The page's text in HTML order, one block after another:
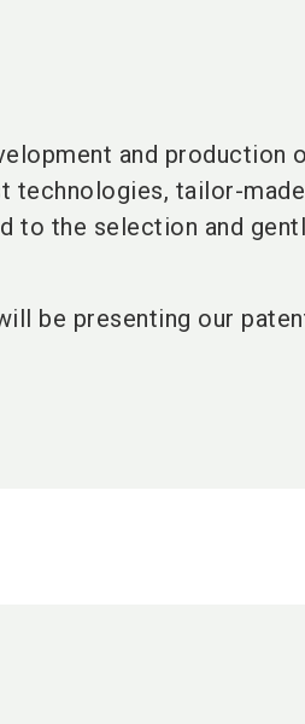
and production
technologies, tailor-
to the selection and
be presenting our